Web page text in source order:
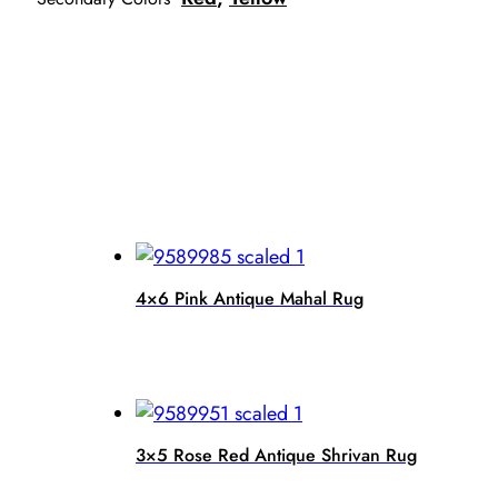
4×6 Pink Antique Mahal Rug
3×5 Rose Red Antique Shrivan Rug